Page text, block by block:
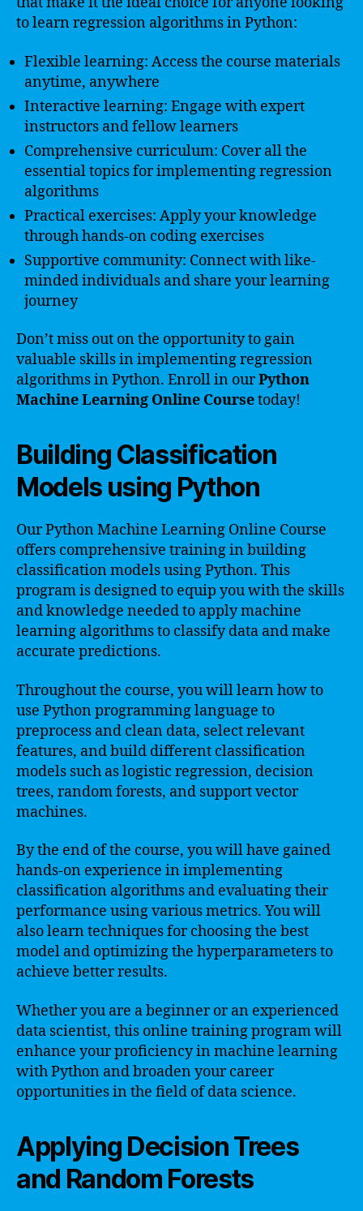
to learn regression algorithms in Python:
Flexible learning: Access the course materials
anytime, anywhere
Interactive learning: Engage with expert
instructors and fellow learners
Comprehensive curriculum: Cover all the
essential topics for implementing regression
algorithms
Practical exercises: Apply your knowledge
through hands-on coding exercises
Supportive community: Connect with like-
minded individuals and share your learning
journey
Don’t miss out on the opportunity to gain
valuable skills in implementing regression
algorithms in Python. Enroll in ourPython
Machine Learning Online Coursetoday!
Building Classification
Models using Python
Our Python Machine Learning Online Course
offers comprehensive training in building
classification models using Python. This
program is designed to equip you with the skills
and knowledge needed to apply machine
learning algorithms to classify data and make
accurate predictions.
Throughout the course, you will learn how to
use Python programming language to
preprocess and clean data, select relevant
features, and build different classification
models such as logistic regression, decision
trees, random forests, and support vector
machines.
By the end of the course, you will have gained
hands-on experience in implementing
classification algorithms and evaluating their
performance using various metrics. You will
also learn techniques for choosing the best
model and optimizing the hyperparameters to
achieve better results.
Whether you are a beginner or an experienced
data scientist, this online training program will
enhance your proficiency in machine learning
with Python and broaden your career
opportunities in the field of data science.
Applying Decision Trees
and Random Forests